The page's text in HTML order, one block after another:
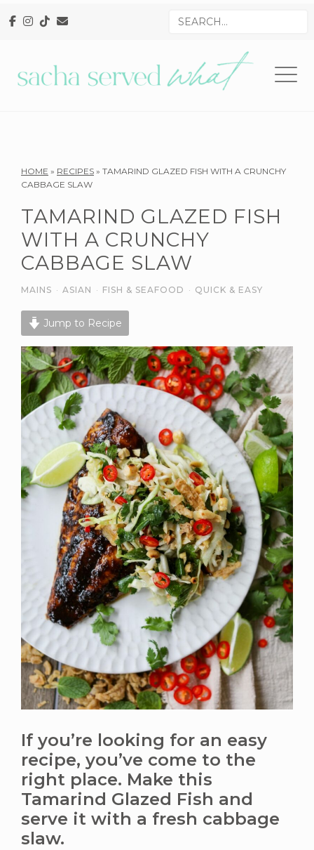
to
navigation
to
to
Search
HOME » RECIPES » TAMARIND GLAZED FISH WITH A CRUNCHY
CABBAGE SLAW
TAMARIND GLAZED FISH
WITH A CRUNCHY
CABBAGE SLAW
MAINS · ASIAN · FISH & SEAFOOD · QUICK & EASY
Jump to Recipe
If you’re looking for an easy
recipe, you’ve come to the
right place. Make this
Tamarind Glazed Fish and
serve it with a fresh cabbage
slaw.
Reader
Interactions